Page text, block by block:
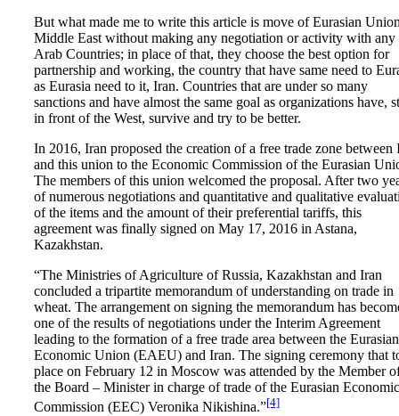
But what made me to write this article is move of Eurasian
Middle East without making any negotiation or activity with any
Arab Countries; in place of that, they choose the best option for
partnership and working, the country that have same need to
as Eurasia need to it, Iran. Countries that are under so many
sanctions and have almost the same goal as organizations have,
in front of the West, survive and try to be better.
In 2016, Iran proposed the creation of a free trade zone between
and this union to the Economic Commission of the Eurasian
The members of this union welcomed the proposal. After two
of numerous negotiations and quantitative and qualitative
of the items and the amount of their preferential tariffs, this
agreement was finally signed on May 17, 2016 in Astana,
Kazakhstan.
“The Ministries of Agriculture of Russia, Kazakhstan and Iran
concluded a tripartite memorandum of understanding on trade in
wheat. The arrangement on signing the memorandum has
one of the results of negotiations under the Interim Agreement
leading to the formation of a free trade area between the Eurasian
Economic Union (EAEU) and Iran. The signing ceremony that
place on February 12 in Moscow was attended by the Member
the Board – Minister in charge of trade of the Eurasian Economic
Commission (EEC) Veronika Nikishina.”[4]